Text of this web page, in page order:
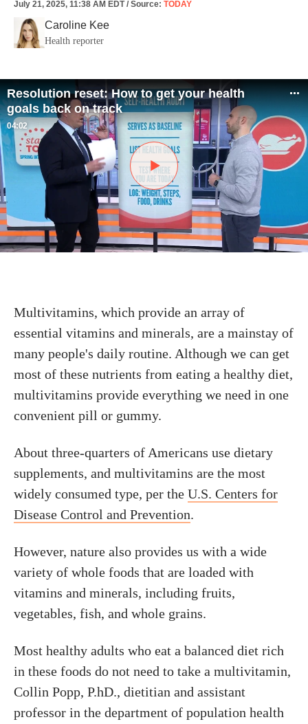
July 21, 2025, 11:38 AM EDT/ Source: TODAY
Caroline Kee
Health reporter
Resolution reset: How to get your health
goals back on track
04:02
Multivitamins, which provide an array of
essential vitamins and minerals, are a mainstay of
many people's daily routine. Although we can get
most of these nutrients from eating a healthy diet,
multivitamins provide everything we need in one
convenient pill or gummy.
About three-quarters of Americans use dietary
supplements, and multivitamins are the most
widely consumed type, per the U.S. Centers for
Disease Control and Prevention.
However, nature also provides us with a wide
variety of whole foods that are loaded with
vitamins and minerals, including fruits,
vegetables, fish, and whole grains.
Most healthy adults who eat a balanced diet rich
in these foods do not need to take a multivitamin,
Collin Popp, P.hD., dietitian and assistant
professor in the department of population health